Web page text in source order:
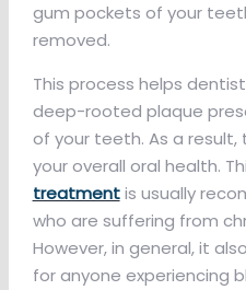
gum pockets of your
removed.
This process helps
deep-rooted plaque
of your teeth. As a result,
your overall oral health.
treatmentis usually
who are suffering from
However, in general, it
for anyone experiencing